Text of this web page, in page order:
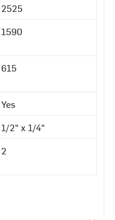
2525
1590
615
Yes
1/2" x 1/4"
2